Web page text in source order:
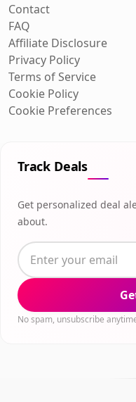
Contact
FAQ
Affiliate Disclosure
Privacy Policy
Terms of Service
Cookie Policy
Cookie Preferences
Track Deals
Get personalized deal
about.
No spam, unsubscribe